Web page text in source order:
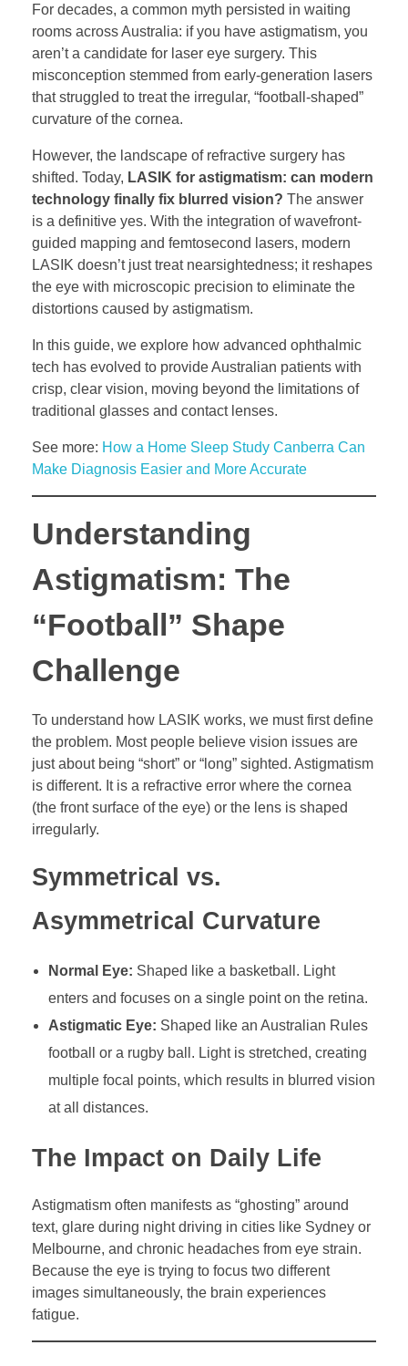
For decades, a common myth persisted in waiting
rooms across Australia: if you have astigmatism, you
aren’t a candidate for laser eye surgery. This
misconception stemmed from early-generation lasers
that struggled to treat the irregular, “football-shaped”
curvature of the cornea.
However, the landscape of refractive surgery has
shifted. Today, LASIK for astigmatism: can modern
technology finally fix blurred vision? The answer
is a definitive yes. With the integration of wavefront-
guided mapping and femtosecond lasers, modern
LASIK doesn’t just treat nearsightedness; it reshapes
the eye with microscopic precision to eliminate the
distortions caused by astigmatism.
In this guide, we explore how advanced ophthalmic
tech has evolved to provide Australian patients with
crisp, clear vision, moving beyond the limitations of
traditional glasses and contact lenses.
See more: How a Home Sleep Study Canberra Can
Make Diagnosis Easier and More Accurate
Understanding
Astigmatism: The
“Football” Shape
Challenge
To understand how LASIK works, we must first define
the problem. Most people believe vision issues are
just about being “short” or “long” sighted. Astigmatism
is different. It is a refractive error where the cornea
(the front surface of the eye) or the lens is shaped
irregularly.
Symmetrical vs.
Asymmetrical Curvature
Normal Eye: Shaped like a basketball. Light
enters and focuses on a single point on the retina.
Astigmatic Eye: Shaped like an Australian Rules
football or a rugby ball. Light is stretched, creating
multiple focal points, which results in blurred vision
at all distances.
The Impact on Daily Life
Astigmatism often manifests as “ghosting” around
text, glare during night driving in cities like Sydney or
Melbourne, and chronic headaches from eye strain.
Because the eye is trying to focus two different
images simultaneously, the brain experiences
fatigue.